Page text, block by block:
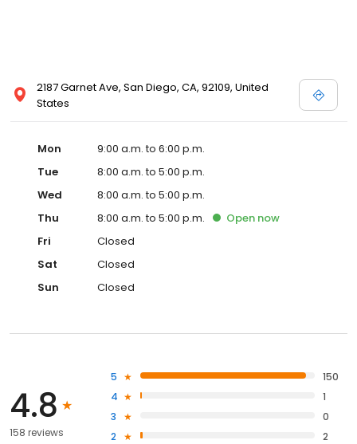
2187 Garnet Ave, San Diego, CA, 92109, United
States
Mon
9:00 a.m. to 6:00 p.m.
Tue
8:00 a.m. to 5:00 p.m.
Wed
8:00 a.m. to 5:00 p.m.
Thu
8:00 a.m. to 5:00 p.m. Open now
Fri
Closed
Sat
Closed
Sun
Closed
4.8
158 reviews
5
150
4
1
3
0
2
2